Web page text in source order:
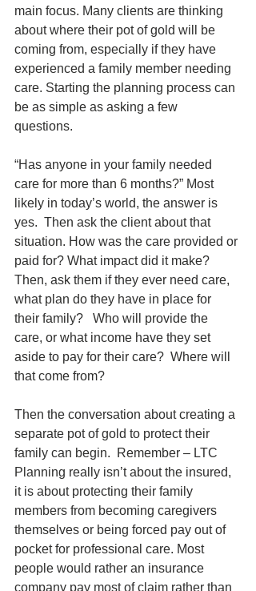
main focus. Many clients are thinking
about where their pot of gold will be
coming from, especially if they have
experienced a family member needing
care. Starting the planning process can
be as simple as asking a few
questions.
“Has anyone in your family needed
care for more than 6 months?” Most
likely in today’s world, the answer is
yes.  Then ask the client about that
situation. How was the care provided or
paid for? What impact did it make?
Then, ask them if they ever need care,
what plan do they have in place for
their family?   Who will provide the
care, or what income have they set
aside to pay for their care?  Where will
that come from?
Then the conversation about creating a
separate pot of gold to protect their
family can begin.  Remember – LTC
Planning really isn’t about the insured,
it is about protecting their family
members from becoming caregivers
themselves or being forced pay out of
pocket for professional care. Most
people would rather an insurance
company pay most of claim rather than